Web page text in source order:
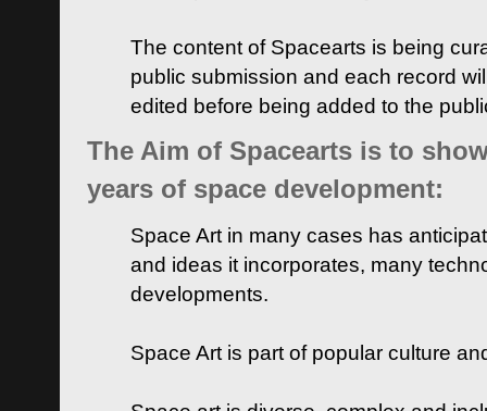
The content of Spacearts is being
public submission and each record
edited before being added to the
The Aim of Spacearts is to
years of space development:
Space Art in many cases has
and ideas it incorporates, many
developments.
Space Art is part of popular culture